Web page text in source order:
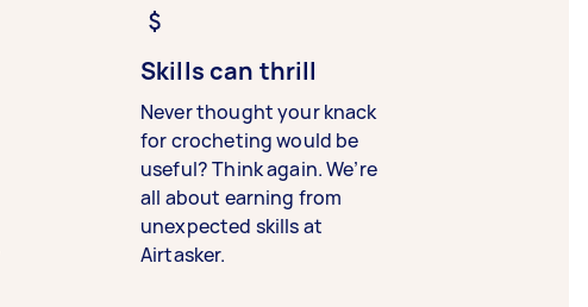
Skills can thrill
Never thought your knack
for crocheting would be
useful? Think again. We’re
all about earning from
unexpected skills at
Airtasker.